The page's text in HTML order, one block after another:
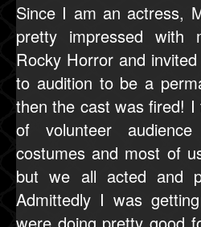
Since I am an actress,
pretty impressed with
Rocky Horror and
to audition to be a
then the cast was fired!
of volunteer
costumes and most of
but we all acted and
Admittedly I was